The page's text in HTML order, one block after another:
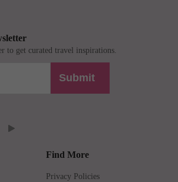
to get curated travel inspirations.
Submit
Find More
Privacy Policies